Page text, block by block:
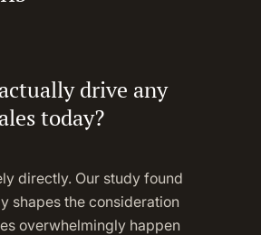
drive any
today?
directly. Our study found
shapes the consideration
overwhelmingly happen